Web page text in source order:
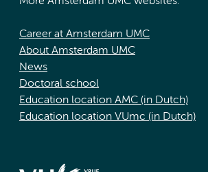
Career at Amsterdam UMC
About Amsterdam UMC
News
Doctoral school
Education location AMC (in Dutch)
Education location VUmc (in Dutch)